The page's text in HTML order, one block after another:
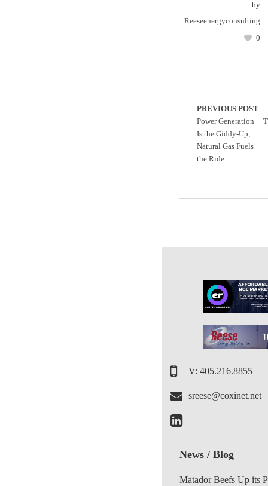
by
Reeseenergyconsulting
0
PREVIOUS POST
Power Generation
Is the Giddy-Up,
Natural Gas Fuels
the Ride
V: 405.216.8855
sreese@coxinet.net
News / Blog
Matador Beefs Up its